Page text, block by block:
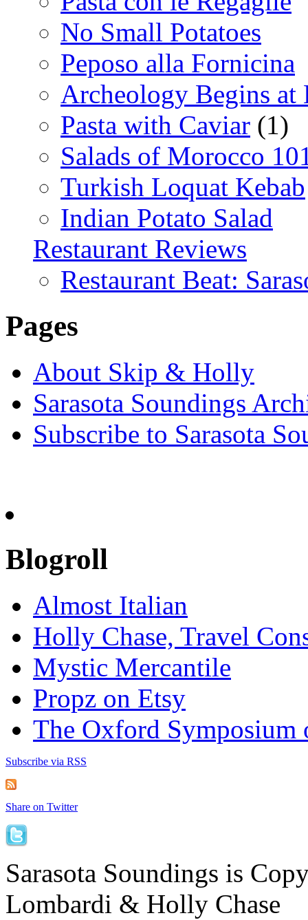
No Small Potatoes
Peposo alla Fornicina
Archeology Begins at
Pasta with Caviar (1)
Salads of Morocco
Turkish Loquat Kebab
Indian Potato Salad
Restaurant Reviews
Restaurant Beat:
Pages
About Skip & Holly
Sarasota Soundings
Subscribe to Sarasota
Blogroll
Almost Italian
Holly Chase, Travel
Mystic Mercantile
Propz on Etsy
The Oxford Symposium
Subscribe via RSS
Share on Twitter
Sarasota Soundings is
Lombardi & Holly Chase